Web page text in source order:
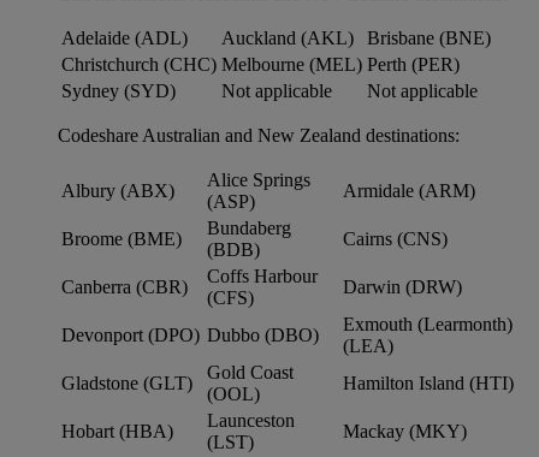
Adelaide (ADL) Auckland (AKL)
Brisbane (BNE)
Christchurch (CHC) Melbourne (MEL) Perth (PER)
Sydney (SYD)
Not applicable Not applicable
Codeshare Australian and New Zealand destinations:
Albury (ABX)
Alice Springs
(ASP)
Armidale (ARM)
Broome (BME)
Bundaberg
(BDB)
Cairns (CNS)
Canberra (CBR)
Coffs Harbour
(CFS)
Darwin (DRW)
Devonport (DPO) Dubbo (DBO)
Exmouth (Learmonth)
(LEA)
Gladstone (GLT)
Gold Coast
(OOL)
Hamilton Island (HTI)
Hobart (HBA)
Launceston
(LST)
Mackay (MKY)